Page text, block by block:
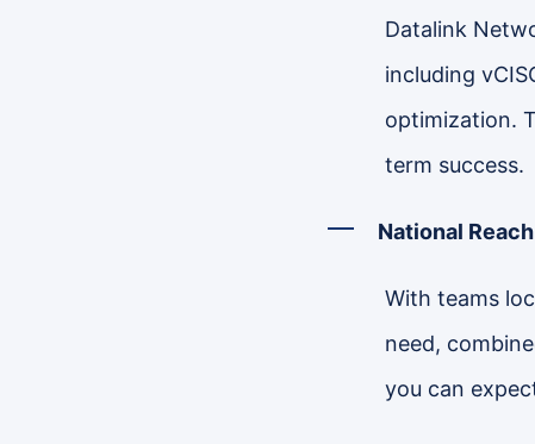
Datalink
including
optimization.
term success.
National
With teams
need,
you can